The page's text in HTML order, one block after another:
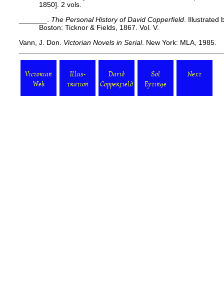
1850]. 2 vols.
The Personal History of David Copperfield . Illustrated
Boston: Ticknor & Fields, 1867. Vol. V.
Vann, J. Don. Victorian Novels in Serial. New York: MLA, 1985.
Victorian
Web
Illus-
tration
David
Copperfield
Sol
Eytinge
Next